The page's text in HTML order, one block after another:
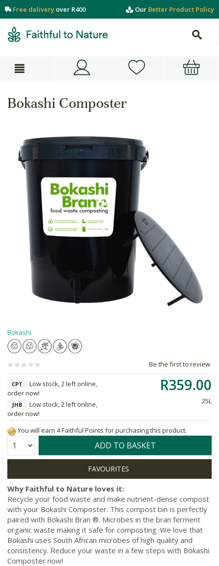
Free delivery over R400 Our Better Product Policy
Bokashi Composter
Bokashi
Be the first to review
R359.00
25L
CPT
Low stock, 2 left online,
order now!
JHB
Low stock, 2 left online,
order now!
You will earn 4 Faithful Points for purchasing this product.
Quantity: ADD TO BASKET
Why Faithful to Nature loves it:
Recycle your food waste and make nutrient-dense compost
with your Bokashi Composter. This compost bin is perfectly
paired with Bokashi Bran ®. Microbes in the bran ferment
organic waste making it safe for composting. We love that
Bokashi uses South African microbes of high quality and
consistency. Reduce your waste in a few steps with Bokashi
Composter now!